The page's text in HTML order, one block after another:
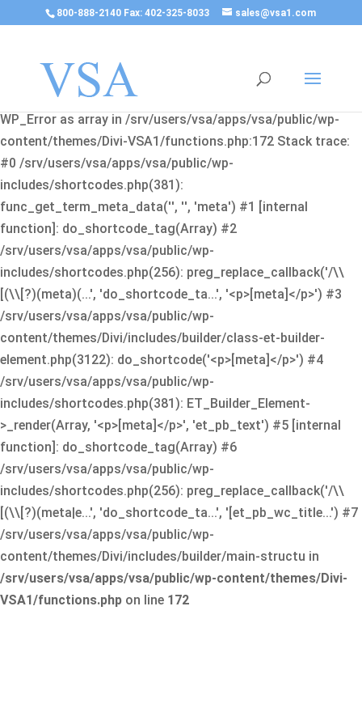
800-888-2140 Fax: 402-325-8033 sales@vsa1.com
Fatal error
: Uncaught Error: Cannot use object of type
WP_Error as array in /srv/users/vsa/apps/vsa/public/wp-
content/themes/Divi-VSA1/functions.php:172 Stack trace:
#0 /srv/users/vsa/apps/vsa/public/wp-
includes/shortcodes.php(381):
func_get_term_meta_data('', '', 'meta') #1 [internal
function]: do_shortcode_tag(Array) #2
/srv/users/vsa/apps/vsa/public/wp-
includes/shortcodes.php(256): preg_replace_callback('/\\
[(\\[?)(meta)(...', 'do_shortcode_ta...', '<p>[meta]</p>') #3
/srv/users/vsa/apps/vsa/public/wp-
content/themes/Divi/includes/builder/class-et-builder-
element.php(3122): do_shortcode('<p>[meta]</p>') #4
/srv/users/vsa/apps/vsa/public/wp-
includes/shortcodes.php(381): ET_Builder_Element-
>_render(Array, '<p>[meta]</p>', 'et_pb_text') #5 [internal
function]: do_shortcode_tag(Array) #6
/srv/users/vsa/apps/vsa/public/wp-
includes/shortcodes.php(256): preg_replace_callback('/\\
[(\\[?)(meta|e...', 'do_shortcode_ta...', '[et_pb_wc_title...') #7
/srv/users/vsa/apps/vsa/public/wp-
content/themes/Divi/includes/builder/main-structu in
/srv/users/vsa/apps/vsa/public/wp-content/themes/Divi-
VSA1/functions.php on line 172